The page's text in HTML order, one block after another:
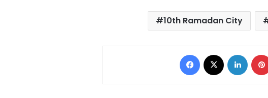
10th Ramadan City
Facebook